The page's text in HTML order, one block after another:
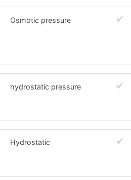
Osmotic pressure
hydrostatic pressure
Hydrostatic